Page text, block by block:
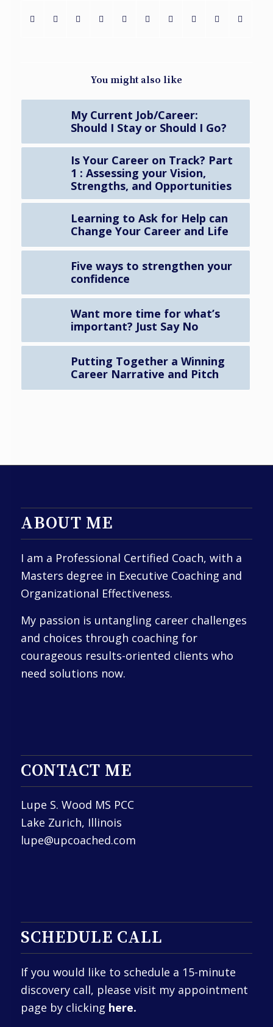
You might also like
My Current Job/Career:
Should I Stay or Should I Go?
Is Your Career on Track? Part
1 : Assessing your Vision,
Strengths, and Opportunities
Learning to Ask for Help can
Change Your Career and Life
Five ways to strengthen your
confidence
Want more time for what’s
important? Just Say No
Putting Together a Winning
Career Narrative and Pitch
ABOUT ME
I am a Professional Certified Coach, with a
Masters degree in Executive Coaching and
Organizational Effectiveness.
My passion is untangling career challenges
and choices through coaching for
courageous results-oriented clients who
need solutions now.
CONTACT ME
Lupe S. Wood MS PCC
Lake Zurich, Illinois
lupe@upcoached.com
SCHEDULE CALL
If you would like to schedule a 15-minute
discovery call, please visit my appointment
page by clicking here.